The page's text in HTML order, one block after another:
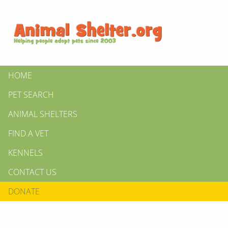
HOME
PET SEARCH
ANIMAL SHELTERS
FIND A VET
KENNELS
CONTACT US
DONATE